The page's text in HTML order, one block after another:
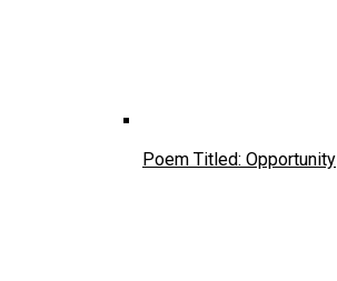
Poem Titled: Opportunity